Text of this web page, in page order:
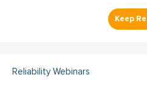
Reliability Webinars